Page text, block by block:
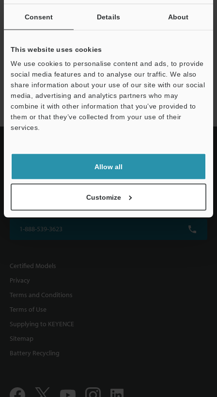
Consent Details About
This website uses cookies
We use cookies to personalise content and ads, to provide
social media features and to analyse our traffic. We also
share information about your use of our site with our social
media, advertising and analytics partners who may
combine it with other information that you’ve provided to
them or that they’ve collected from your use of their
services.
Allow all
Customize
Privacy Statement
FD-V40 series
KEYENCE CORPORATION OF AMERICA
1-888-539-3623
Certified Models
Privacy
Terms and Conditions
Terms of Use
Supplying to KEYENCE
Sitemap
Battery Recycling